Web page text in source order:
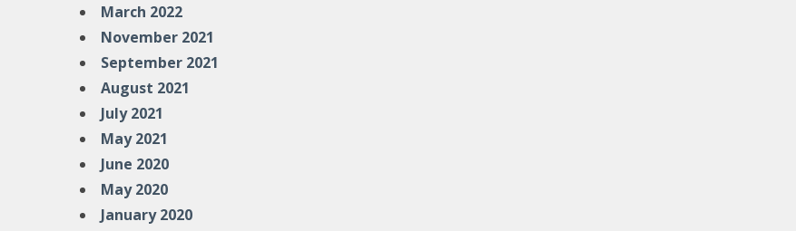
March 2022
November 2021
September 2021
August 2021
July 2021
May 2021
June 2020
May 2020
January 2020